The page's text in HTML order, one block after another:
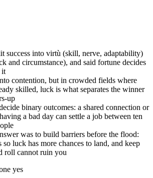
success into virtù (skill, nerve, adaptability)
and circumstance), and said fortune decides
it
contention, but in crowded fields where
skilled, luck is what separates the winner
up
binary outcomes: a shared connection or
a bad day can settle a job between ten
was to build barriers before the flood:
so luck has more chances to land, and keep
roll cannot ruin you
yes